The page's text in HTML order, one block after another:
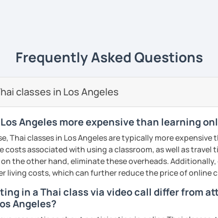
, it will give you a new experience that
and fun to learn 😊
tutor to teach Thai learners in all levels;
advanced
speaking,
. The courses are designed to be easy
commonly used words that you can
and can be adapted use in daily life.
canlearn at their own pace, get extra
not learn randomly without necessity.
and I also use
Frequently Asked Questions
classes in Los Angeles
Angeles more expensive than learning
Thai classes in Los Angeles are typically more expensive
costs associated with using a classroom, as well as travel
on the other hand, eliminate these overheads.
living costs, which can further reduce the price of online
in a Thai class via video call differ from
Angeles?